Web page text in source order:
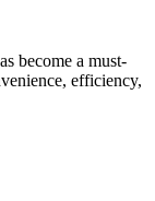
become a must-
efficiency,